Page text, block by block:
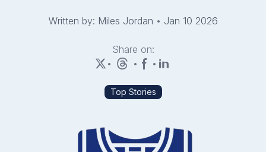
Written by: Miles Jordan • Jan 10 2026
Share on:
•
• •
Top Stories